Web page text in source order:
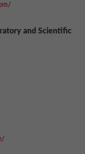
and Scientific